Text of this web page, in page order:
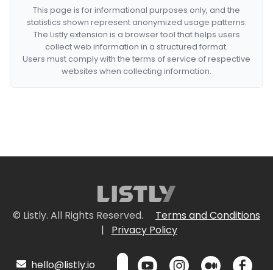
This page is for informational purposes only, and the
statistics shown represent anonymized usage patterns.
The Listly extension is a browser tool that helps users
collect web information in a structured format.
Users must comply with the terms of service of respective
websites when collecting information.
© Listly. All Rights Reserved.
Terms and Conditions
|
Privacy Policy
hello@listly.io